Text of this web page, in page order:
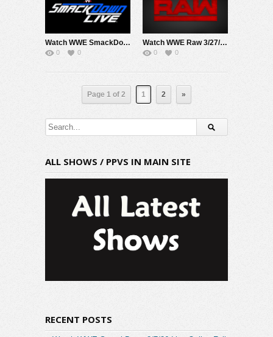
Watch WWE SmackDown 3/21/17 Live Online Full Show | 21st March 2017
0 0
Watch WWE Raw 3/27/17 Live Online Full Show | 27th March 2017
0 0
Page 1 of 2 1 2 »
ALL SHOWS / PPVS IN MAIN SITE
RECENT POSTS